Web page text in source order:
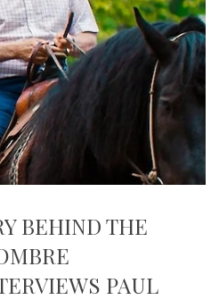
BEHIND THE
PAUL